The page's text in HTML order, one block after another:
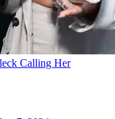
Calling Her